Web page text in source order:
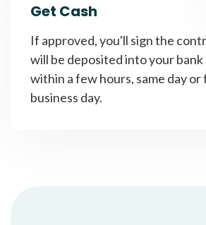
Get Cash
If approved, you'll sign the
will be deposited into your
within a few hours, same day
business day.